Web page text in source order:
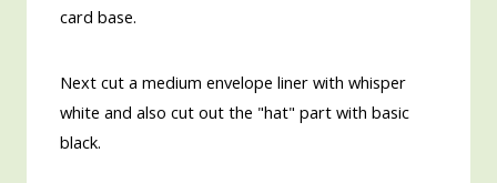
card base.
Next cut a medium envelope liner with whisper
white and also cut out the "hat" part with basic
black.